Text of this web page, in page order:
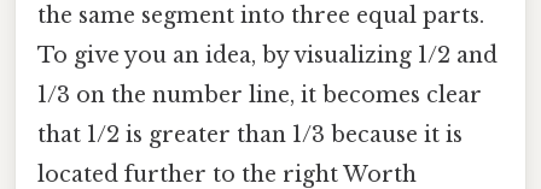
the same segment into three equal parts.
To give you an idea, by visualizing 1/2 and
1/3 on the number line, it becomes clear
that 1/2 is greater than 1/3 because it is
located further to the right Worth